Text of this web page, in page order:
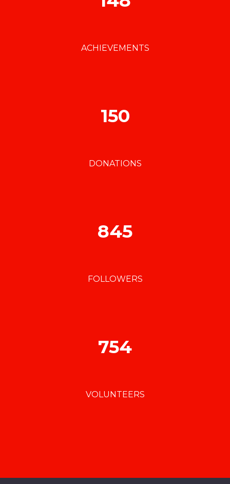
ACHIEVEMENTS
150
DONATIONS
845
FOLLOWERS
754
VOLUNTEERS